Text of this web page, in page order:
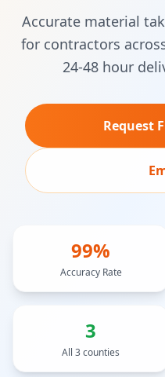
Accurate material
for contractors
24-48 hour
Request
99%
Accuracy Rate
3
All 3 counties